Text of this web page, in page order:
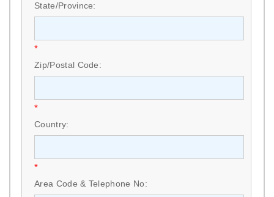
State/Province:
*
Zip/Postal Code:
*
Country:
*
Area Code & Telephone No: